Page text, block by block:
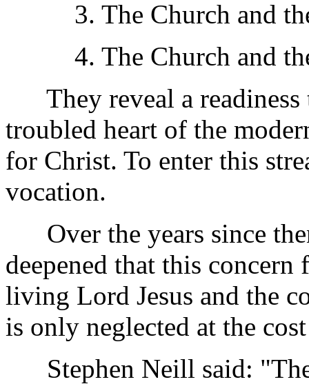
3. The Church and
4. The Church and
They reveal a readiness
troubled heart of the
for Christ. To enter this
vocation.
Over the years since
deepened that this
living Lord Jesus and the
is only neglected at the
Stephen Neill said: "The